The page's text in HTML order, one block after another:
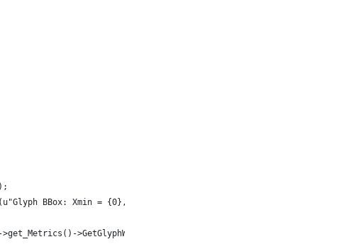
BBox: Xmin = {0}, Xmax = {1}") + u", Ymin = {2}, Ymax =